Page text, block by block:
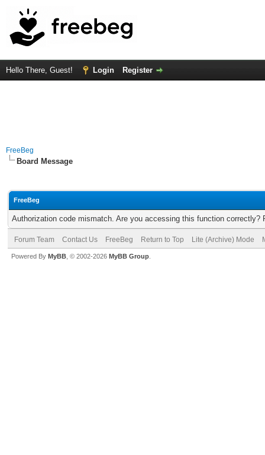
Hello There, Guest! Login Register
FreeBeg
Board Message
FreeBeg
Authorization code mismatch. Are you accessing this function correctly?
Forum Team Contact Us FreeBeg Return to Top Lite (Archive) Mode
Powered By MyBB , © 2002-2026 MyBB Group